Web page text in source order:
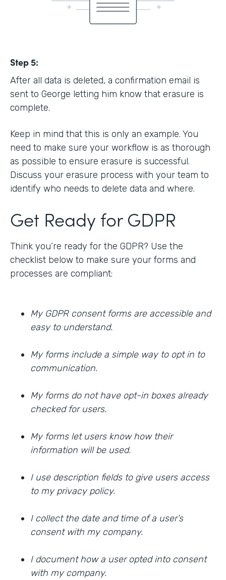
Step 5:
After all data is deleted, a confirmation email is
sent to George letting him know that erasure is
complete.
Keep in mind that this is only an example. You
need to make sure your workflow is as thorough
as possible to ensure erasure is successful.
Discuss your erasure process with your team to
identify who needs to delete data and where.
Get Ready for GDPR
Think you’re ready for the GDPR? Use the
checklist below to make sure your forms and
processes are compliant:
My GDPR consent forms are accessible and
easy to understand.
My forms include a simple way to opt in to
communication.
My forms do not have opt-in boxes already
checked for users.
My forms let users know how their
information will be used.
I use description fields to give users access
to my privacy policy.
I collect the date and time of a user’s
consent with my company.
I document how a user opted into consent
with my company.